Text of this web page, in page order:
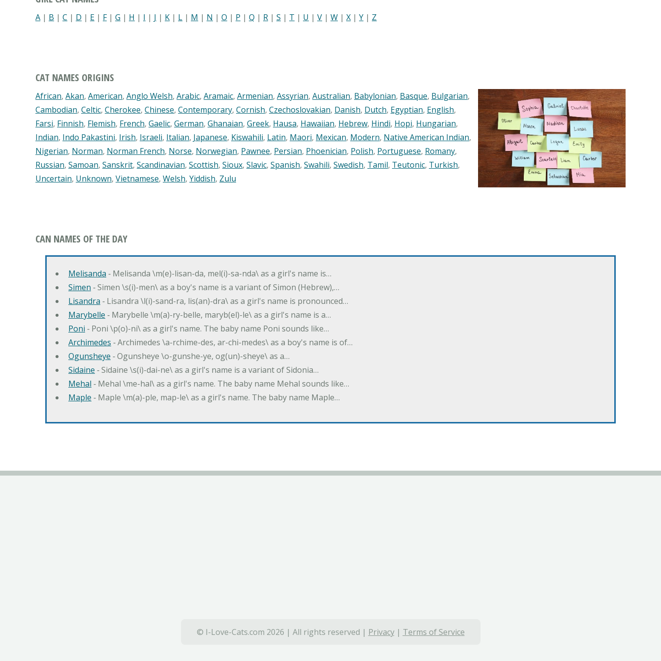
A | B | C | D | E | F| G | H | I | J | K | L | M | N | O | P | Q | R | S | T | U | V | W | X | Y | Z
CAT NAMES ORIGINS
African, Akan, American, Anglo Welsh, Arabic, Aramaic, Armenian, Assyrian, Australian, Babylonian, Basque, Bulgarian,
Cambodian, Celtic, Cherokee, Chinese, Contemporary, Cornish, Czechoslovakian, Danish, Dutch, Egyptian, English,
Farsi, Finnish, Flemish, French, Gaelic, German, Ghanaian, Greek, Hausa, Hawaiian, Hebrew, Hindi, Hopi, Hungarian,
Indian, Indo Pakastini, Irish, Israeli, Italian, Japanese, Kiswahili, Latin, Maori, Mexican, Modern, Native American Indian,
Nigerian, Norman, Norman French, Norse, Norwegian, Pawnee, Persian, Phoenician, Polish, Portuguese, Romany,
Russian, Samoan, Sanskrit, Scandinavian, Scottish, Sioux, Slavic, Spanish, Swahili, Swedish, Tamil, Teutonic, Turkish,
Uncertain, Unknown, Vietnamese, Welsh, Yiddish, Zulu
CAN NAMES OF THE DAY
Melisanda ‐ Melisanda \m(e)-lisan-da, mel(i)-sa-nda\ as a girl's name is…
Simen ‐ Simen \s(i)-men\ as a boy's name is a variant of Simon (Hebrew),…
Lisandra ‐ Lisandra \l(i)-sand-ra, lis(an)-dra\ as a girl's name is pronounced…
Marybelle ‐ Marybelle \m(a)-ry-belle, maryb(el)-le\ as a girl's name is a…
Poni ‐ Poni \p(o)-ni\ as a girl's name. The baby name Poni sounds like…
Archimedes ‐ Archimedes \a-rchime-des, ar-chi-medes\ as a boy's name is of…
Ogunsheye ‐ Ogunsheye \o-gunshe-ye, og(un)-sheye\ as a…
Sidaine ‐ Sidaine \s(i)-dai-ne\ as a girl's name is a variant of Sidonia…
Mehal ‐ Mehal \me-hal\ as a girl's name. The baby name Mehal sounds like…
Maple ‐ Maple \m(a)-ple, map-le\ as a girl's name. The baby name Maple…
© I-Love-Cats.com 2026 | All rights reserved | Privacy| Terms of Service